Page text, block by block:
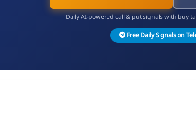
Daily AI-powered call & put signals with buy
Free Daily Signals on